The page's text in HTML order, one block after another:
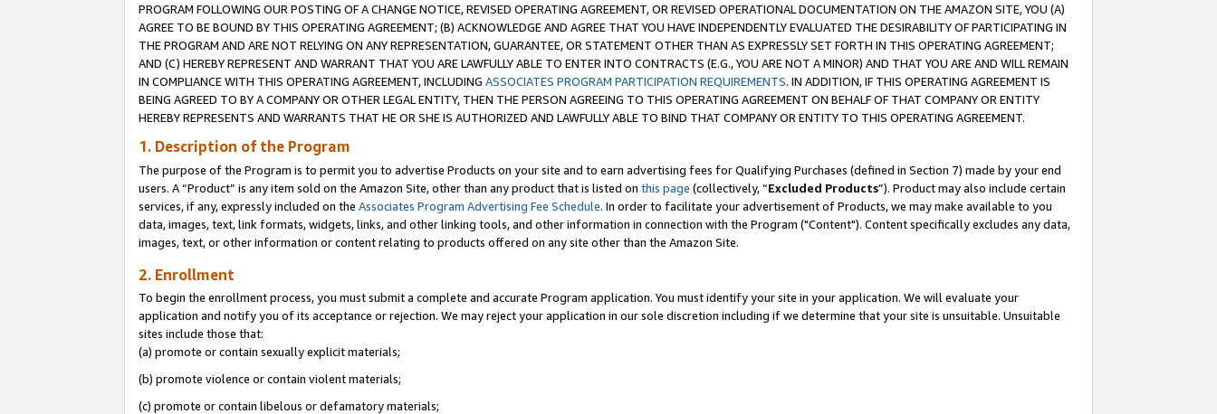
PROGRAM FOLLOWING OUR POSTING OF A CHANGE NOTICE, REVISED OPERATING AGREEMENT, OR REVISED OPERATIONAL DOCUMENTATION ON THE AMAZON SITE, YOU (A)
AGREE TO BE BOUND BY THIS OPERATING AGREEMENT; (B) ACKNOWLEDGE AND AGREE THAT YOU HAVE INDEPENDENTLY EVALUATED THE DESIRABILITY OF PARTICIPATING IN
THE PROGRAM AND ARE NOT RELYING ON ANY REPRESENTATION, GUARANTEE, OR STATEMENT OTHER THAN AS EXPRESSLY SET FORTH IN THIS OPERATING AGREEMENT;
AND (C) HEREBY REPRESENT AND WARRANT THAT YOU ARE LAWFULLY ABLE TO ENTER INTO CONTRACTS (E.G., YOU ARE NOT A MINOR) AND THAT YOU ARE AND WILL REMAIN
IN COMPLIANCE WITH THIS OPERATING AGREEMENT, INCLUDING ASSOCIATES PROGRAM PARTICIPATION REQUIREMENTS. IN ADDITION, IF THIS OPERATING AGREEMENT IS
BEING AGREED TO BY A COMPANY OR OTHER LEGAL ENTITY, THEN THE PERSON AGREEING TO THIS OPERATING AGREEMENT ON BEHALF OF THAT COMPANY OR ENTITY
HEREBY REPRESENTS AND WARRANTS THAT HE OR SHE IS AUTHORIZED AND LAWFULLY ABLE TO BIND THAT COMPANY OR ENTITY TO THIS OPERATING AGREEMENT.
1. Description of the Program
The purpose of the Program is to permit you to advertise Products on your site and to earn advertising fees for Qualifying Purchases (defined in Section 7) made by your end
users. A “Product” is any item sold on the Amazon Site, other than any product that is listed on this page (collectively, “Excluded Products”). Product may also include certain
services, if any, expressly included on the Associates Program Advertising Fee Schedule. In order to facilitate your advertisement of Products, we may make available to you
data, images, text, link formats, widgets, links, and other linking tools, and other information in connection with the Program ("Content"). Content specifically excludes any data,
images, text, or other information or content relating to products offered on any site other than the Amazon Site.
2. Enrollment
To begin the enrollment process, you must submit a complete and accurate Program application. You must identify your site in your application. We will evaluate your
application and notify you of its acceptance or rejection. We may reject your application in our sole discretion including if we determine that your site is unsuitable. Unsuitable
sites include those that:
(a) promote or contain sexually explicit materials;
(b) promote violence or contain violent materials;
(c) promote or contain libelous or defamatory materials;